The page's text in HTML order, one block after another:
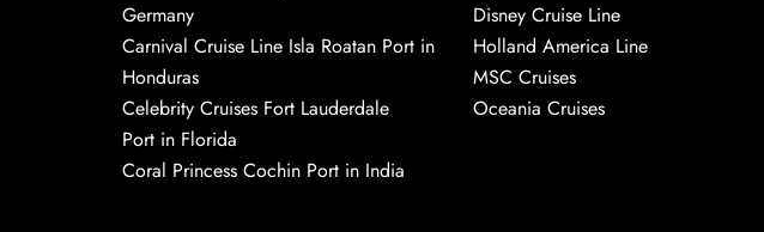
Germany
Carnival Cruise Line Isla Roatan Port in
Honduras
Celebrity Cruises Fort Lauderdale
Port in Florida
Coral Princess Cochin Port in India
Disney Cruise Line
Holland America Line
MSC Cruises
Oceania Cruises